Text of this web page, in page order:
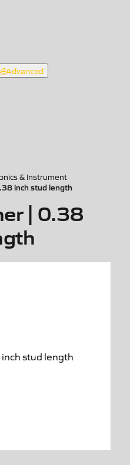
Advanced
& Instrument
inch stud length
| 0.38